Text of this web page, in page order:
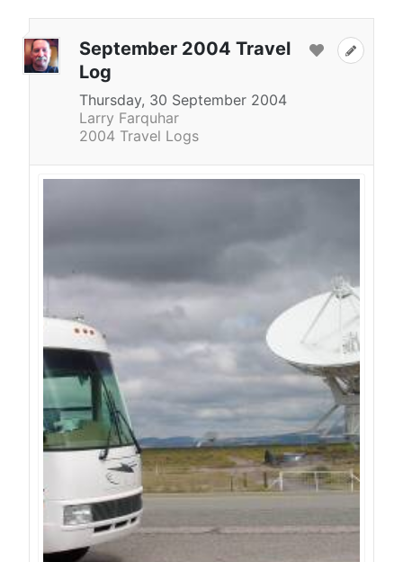
September 2004 Travel
Log
Thursday, 30 September 2004
Larry Farquhar
2004 Travel Logs